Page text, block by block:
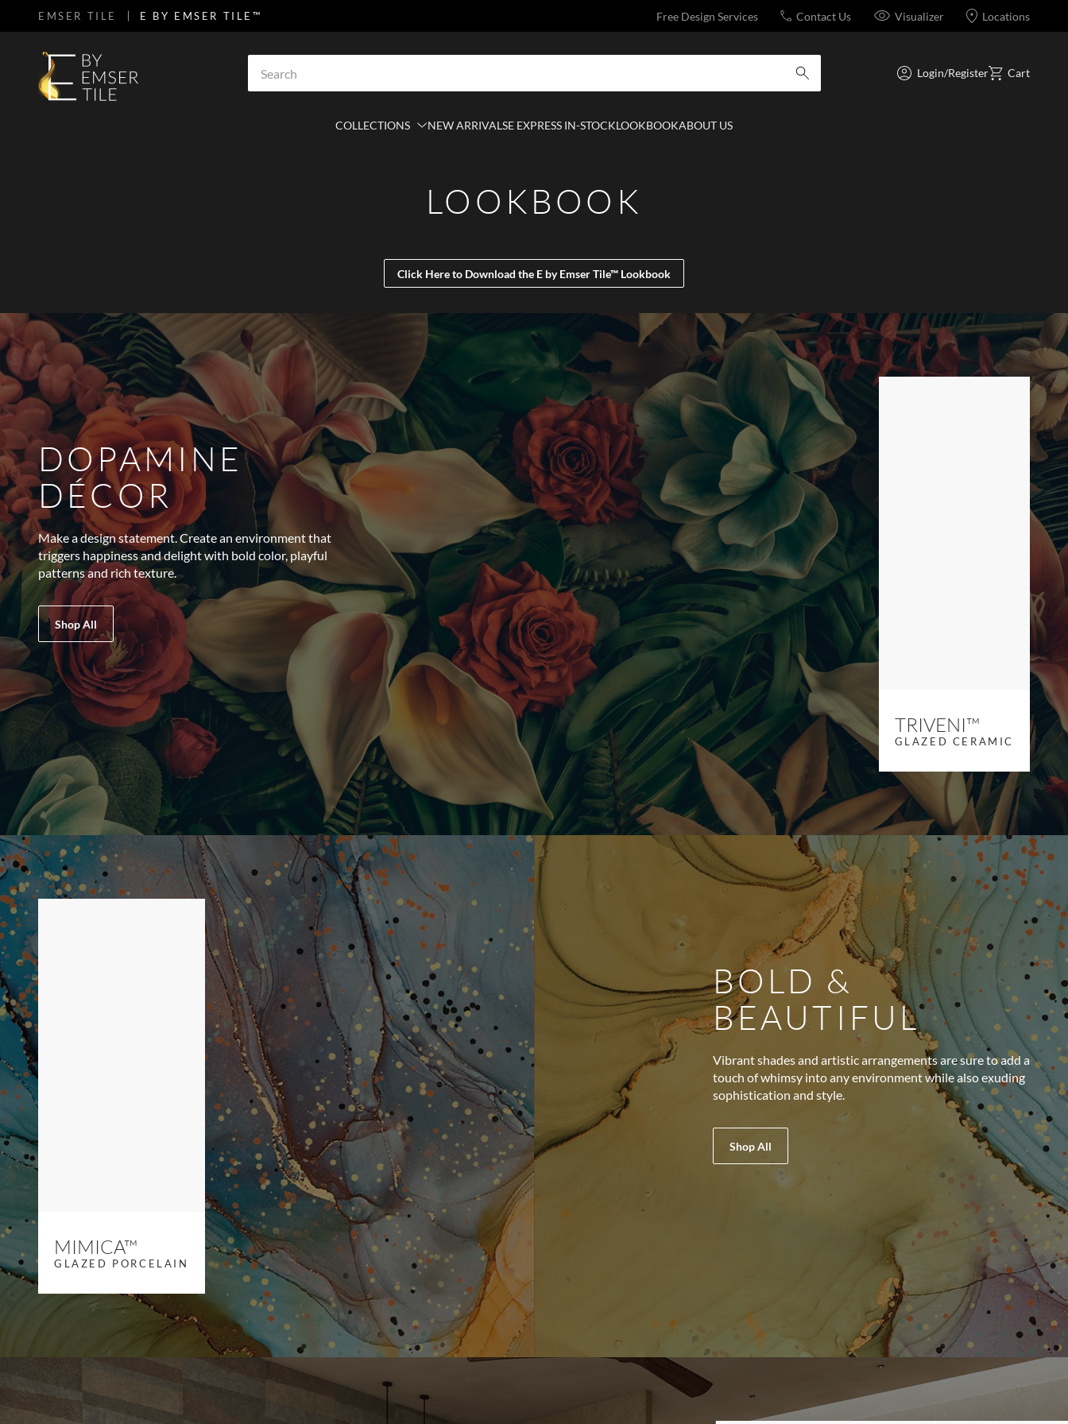
SKIP TO MAIN CONTENT
EMSER TILE E BY EMSER TILE™ Free Design Services Contact Us Visualizer Locations
submit search
Login/Register Cart
COLLECTIONS NEW ARRIVALSE EXPRESS IN-STOCKLOOKBOOKABOUT US
LOOKBOOK
Click Here to Download the E by Emser Tile™ Lookbook
DOPAMINE
DÉCOR
Make a design statement. Create an environment that
triggers happiness and delight with bold color, playful
patterns and rich texture.
Shop All
TRIVENI™
GLAZED CERAMIC
BOLD &
BEAUTIFUL
Vibrant shades and artistic arrangements are sure to add a
touch of whimsy into any environment while also exuding
sophistication and style.
Shop All
MIMICA™
GLAZED PORCELAIN